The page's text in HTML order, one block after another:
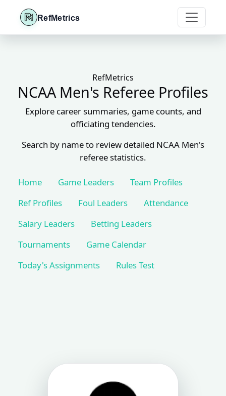
RefMetrics
RefMetrics
NCAA Men's Referee Profiles
Explore career summaries, game counts, and
officiating tendencies.
Search by name to review detailed NCAA Men's
referee statistics.
Home Game Leaders
Team Profiles
Ref Profiles
Foul Leaders
Attendance
Salary Leaders
Betting Leaders
Tournaments
Game Calendar
Today's Assignments
Rules Test